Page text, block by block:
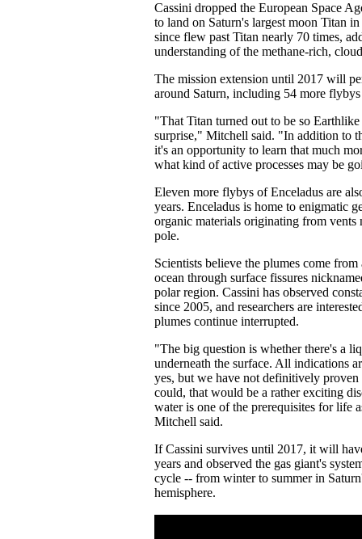
Cassini dropped the European Space
to land on Saturn's largest moon Titan
since flew past Titan nearly 70 times,
understanding of the methane-rich,
The mission extension until 2017 will
around Saturn, including 54 more
"That Titan turned out to be so
surprise," Mitchell said. "In addition to
it's an opportunity to learn that much
what kind of active processes may be
Eleven more flybys of Enceladus are
years. Enceladus is home to enigmatic
organic materials originating from vents
pole.
Scientists believe the plumes come
ocean through surface fissures
polar region. Cassini has observed
since 2005, and researchers are
plumes continue interrupted.
"The big question is whether there's a
underneath the surface. All indications
yes, but we have not definitively
could, that would be a rather exciting
water is one of the prerequisites for life
Mitchell said.
If Cassini survives until 2017, it will
years and observed the gas giant's
cycle -- from winter to summer in
hemisphere.